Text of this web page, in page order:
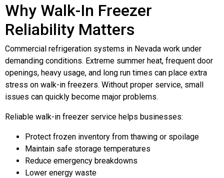
Why Walk-In Freezer
Reliability Matters
Commercial refrigeration systems in Nevada work under
demanding conditions. Extreme summer heat, frequent door
openings, heavy usage, and long run times can place extra
stress on walk-in freezers. Without proper service, small
issues can quickly become major problems.
Reliable walk-in freezer service helps businesses:
Protect frozen inventory from thawing or spoilage
Maintain safe storage temperatures
Reduce emergency breakdowns
Lower energy waste